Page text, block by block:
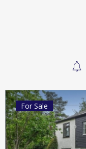
For Sale